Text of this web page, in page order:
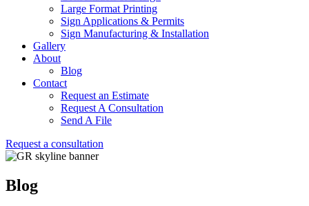
Large Format Printing
Sign Applications & Permits
Sign Manufacturing & Installation
Gallery
About
Blog
Contact
Request an Estimate
Request A Consultation
Send A File
Request a consultation
Blog